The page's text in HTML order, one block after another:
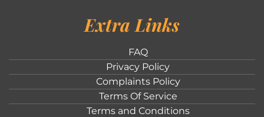
Extra Links
FAQ
Privacy Policy
Complaints Policy
Terms Of Service
Terms and Conditions